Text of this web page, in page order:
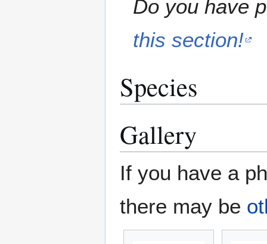
Do you have
this section!
Species
Gallery
If you have a
there may be